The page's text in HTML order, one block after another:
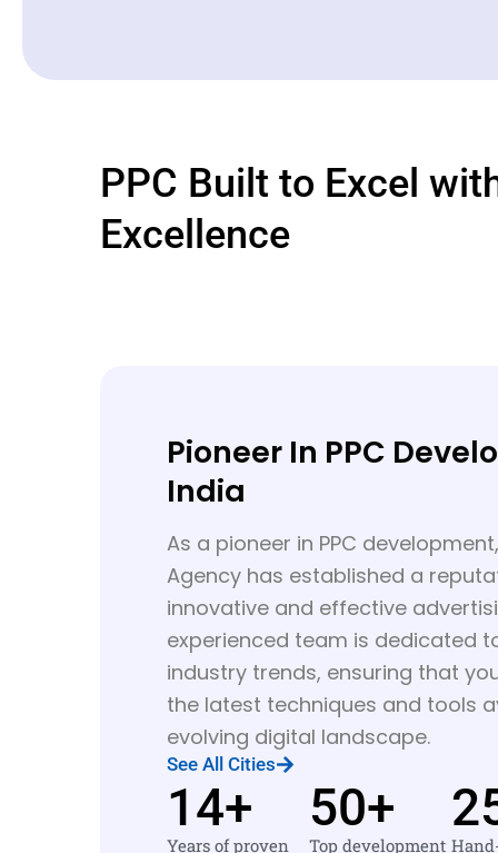
PPC Built to Excel
Excellence
Pioneer In PPC
India
As a pioneer in PPC
Agency has established a
innovative and effective
experienced team is dedicated
industry trends, ensuring that
the latest techniques and tools
evolving digital landscape.
See All Cities
Years of proven
14+
Top development
50+